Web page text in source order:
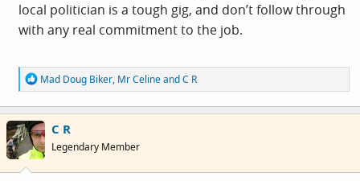
local politician is a tough gig, and don’t follow through
with any real commitment to the job.
R
e
a
c
t
i
o
Mad Doug Biker, Mr CelineandC R
C R
Legendary Member